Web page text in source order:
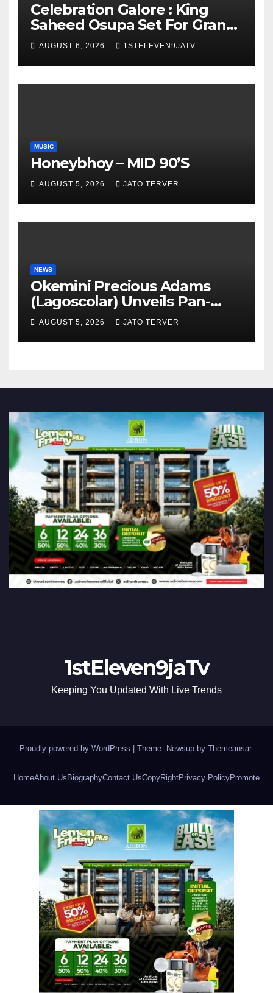
Celebration Galore : King
Saheed Osupa Set For Grand
Birthday Celebration in Lagos
Tomorrow ~ 1ST ELEVEN9JA
TV
AUGUST 6, 2026 1STELEVEN9JATV
MUSIC
Honeybhoy – MID 90’S
AUGUST 5, 2026 JATO TERVER
NEWS
Okemini Precious Adams
(Lagoscolar) Unveils Pan-
African Growth Vision,
Announces Nigeria’s First
Professional Music PR
AUGUST 5, 2026 JATO TERVER
1stEleven9jaTv
Keeping You Updated With Live Trends
Proudly powered by WordPress Theme: Newsup by Themeansar.
HomeAbout Us BiographyContact UsCopyRightPrivacy PolicyPromote